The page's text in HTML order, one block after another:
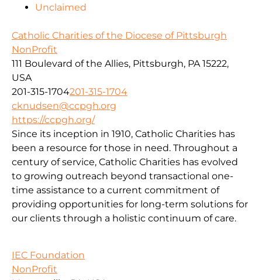
Unclaimed
Catholic Charities of the Diocese of Pittsburgh
NonProfit
111 Boulevard of the Allies, Pittsburgh, PA 15222,
USA
201-315-1704201-315-1704
cknudsen@ccpgh.org
https://ccpgh.org/
Since its inception in 1910, Catholic Charities has
been a resource for those in need. Throughout a
century of service, Catholic Charities has evolved
to growing outreach beyond transactional one-
time assistance to a current commitment of
providing opportunities for long-term solutions for
our clients through a holistic continuum of care.
IEC Foundation
NonProfit